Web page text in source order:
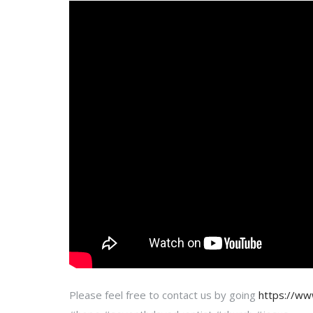
Please feel free to contact us by going https://